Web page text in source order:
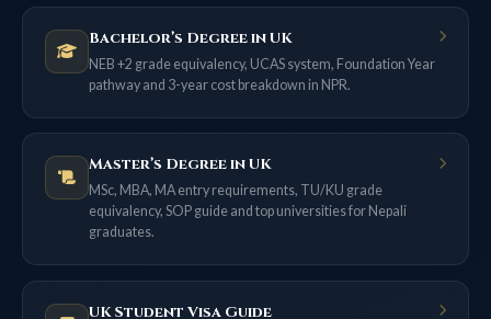
Bachelor’s Degree in UK
NEB +2 grade equivalency, UCAS system, Foundation Year
pathway and 3-year cost breakdown in NPR.
Master’s Degree in UK
MSc, MBA, MA entry requirements, TU/KU grade
equivalency, SOP guide and top universities for Nepali
graduates.
UK Student Visa Guide